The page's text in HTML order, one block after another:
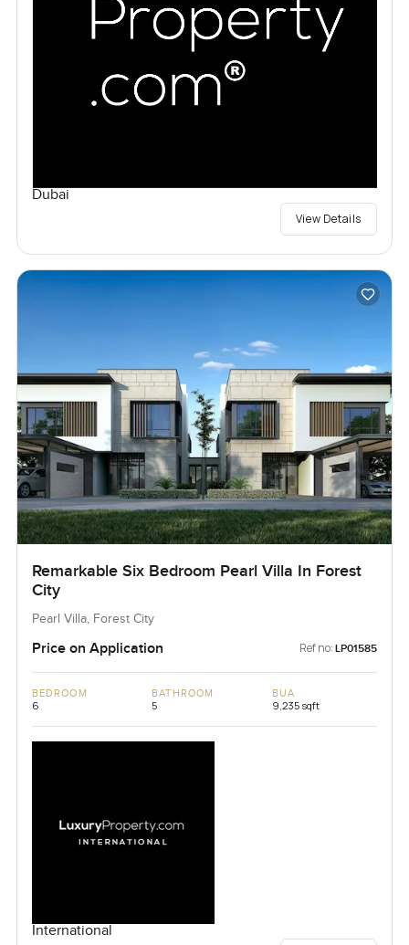
Dubai
View Details
Remarkable Six Bedroom Pearl Villa In Forest
City
Pearl Villa, Forest City
Price on Application Ref no: LP01585
BEDROOM
6
BATHROOM
5
BUA
9,235 sqft
International